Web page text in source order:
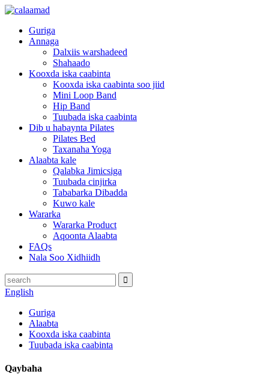
Guriga
Annaga
Dalxiis warshadeed
Shahaado
Kooxda iska caabinta
Kooxda iska caabinta soo jiid
Mini Loop Band
Hip Band
Tuubada iska caabinta
Dib u habaynta Pilates
Pilates Bed
Taxanaha Yoga
Alaabta kale
Qalabka Jimicsiga
Tuubada cinjirka
Tababarka Dibadda
Kuwo kale
Wararka
Wararka Product
Aqoonta Alaabta
FAQs
Nala Soo Xidhiidh
English
Guriga
Alaabta
Kooxda iska caabinta
Tuubada iska caabinta
Qaybaha